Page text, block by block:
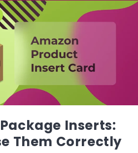
Inserts:
Them Correctly